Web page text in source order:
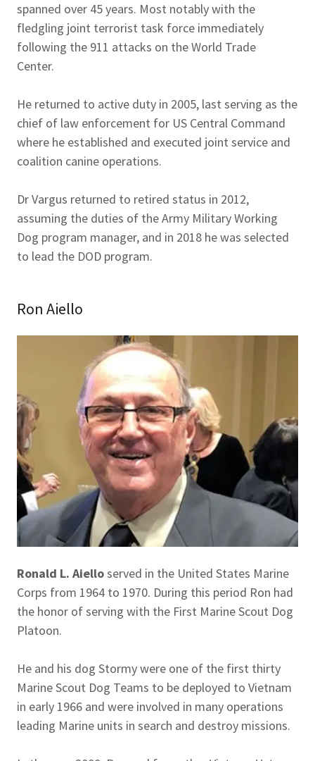
spanned over 45 years. Most notably with the
fledgling joint terrorist task force immediately
following the 911 attacks on the World Trade
Center.
He returned to active duty in 2005, last serving as the
chief of law enforcement for US Central Command
where he established and executed joint service and
coalition canine operations.
Dr Vargus returned to retired status in 2012,
assuming the duties of the Army Military Working
Dog program manager, and in 2018 he was selected
to lead the DOD program.
Ron Aiello
Ronald L. Aielloserved in the United States Marine
Corps from 1964 to 1970. During this period Ron had
the honor of serving with the First Marine Scout Dog
Platoon.
He and his dog Stormy were one of the first thirty
Marine Scout Dog Teams to be deployed to Vietnam
in early 1966 and were involved in many operations
leading Marine units in search and destroy missions.